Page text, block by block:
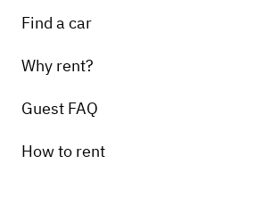
Find a car
Why rent?
Guest FAQ
How to rent